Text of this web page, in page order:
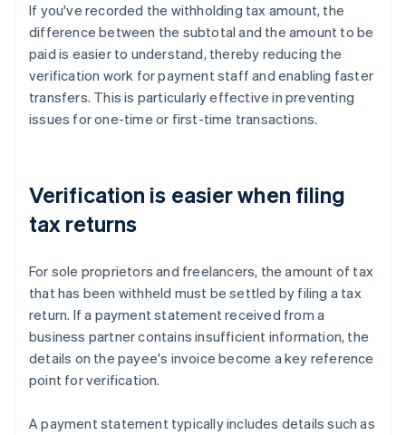
If you've recorded the withholding tax amount, the
difference between the subtotal and the amount to be
paid is easier to understand, thereby reducing the
verification work for payment staff and enabling faster
transfers. This is particularly effective in preventing
issues for one-time or first-time transactions.
Verification is easier when filing
tax returns
For sole proprietors and freelancers, the amount of tax
that has been withheld must be settled by filing a tax
return. If a payment statement received from a
business partner contains insufficient information, the
details on the payee's invoice become a key reference
point for verification.
A payment statement typically includes details such as